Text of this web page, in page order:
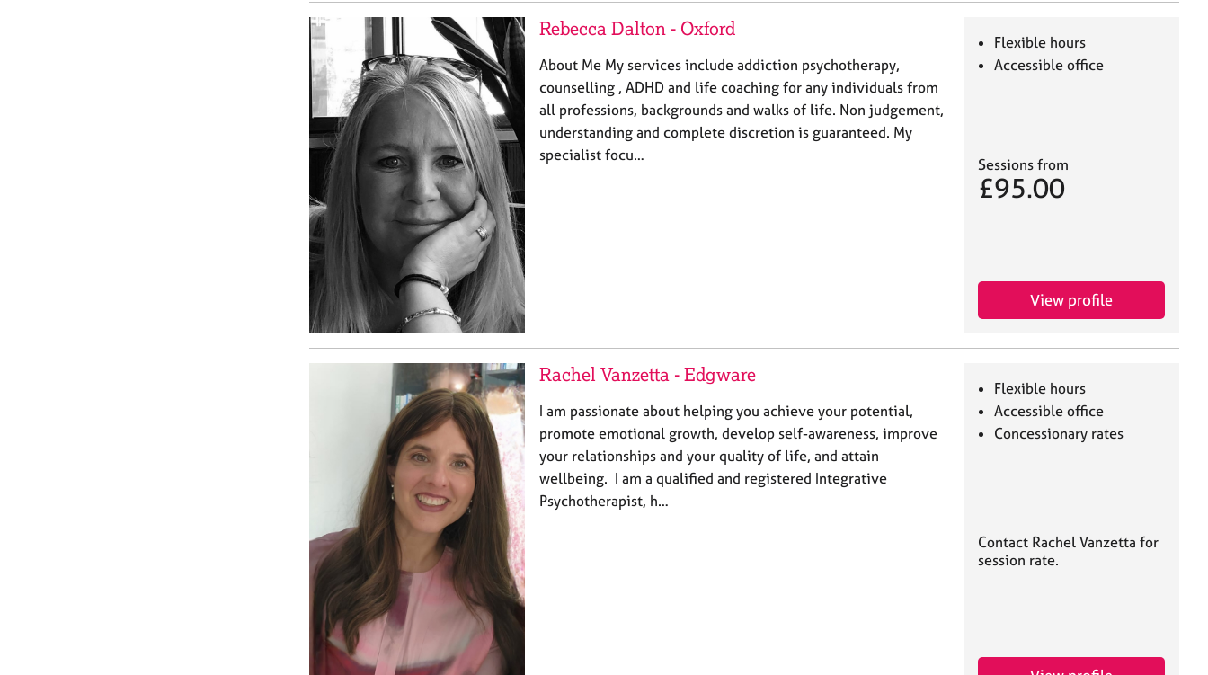
Rebecca Dalton - Oxford
About Me My services include addiction psychotherapy,
counselling , ADHD and life coaching for any individuals from
all professions, backgrounds and walks of life. Non judgement,
understanding and complete discretion is guaranteed. My
specialist focu…
Flexible hours
Accessible office
Sessions from
£95.00
View profile
Rachel Vanzetta - Edgware
I am passionate about helping you ‎achieve your potential,
promote emotional growth, develop self-awareness, ‎improve
your relationships and your quality of life, and attain
‎wellbeing. I am a qualified and registered Integrative
‎Psychotherapist, h…
Flexible hours
Accessible office
Concessionary rates
Contact Rachel Vanzetta for
session rate.